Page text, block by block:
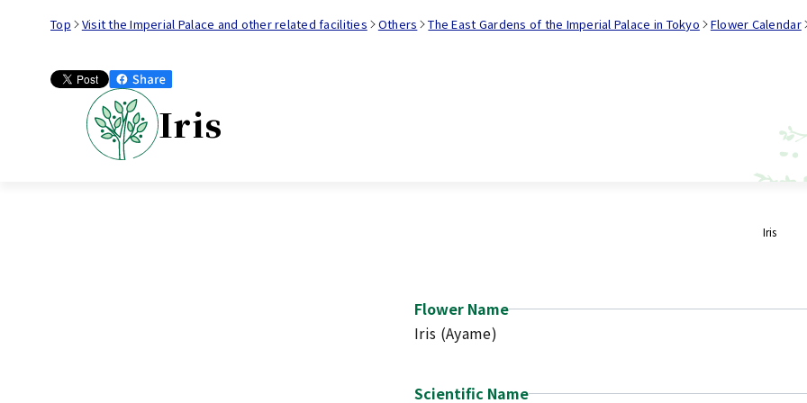
Top Visit the Imperial Palace and other related facilities Others The East Gardens of the Imperial Palace in Tokyo Flower Calendar
Iris
Iris
Flower Name
Iris (Ayame)
Scientific Name